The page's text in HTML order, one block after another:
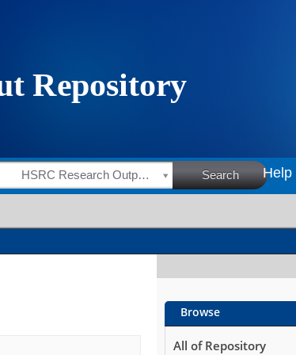
HSRC Research Outputs Search Help
Browse
All of Repository